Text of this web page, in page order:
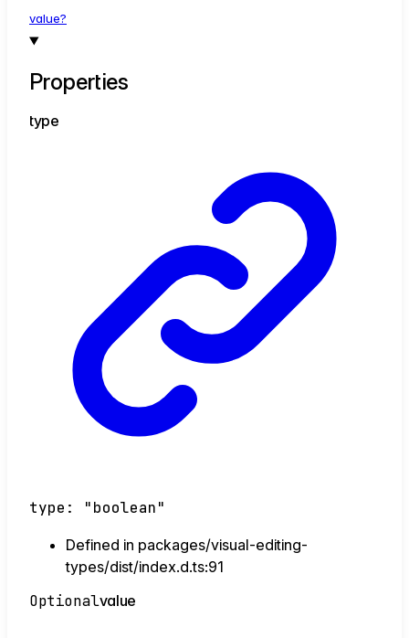
value?
Properties
type
type : "boolean"
Defined in packages/visual-editing-
types/dist/index.d.ts:91
Optionalvalue